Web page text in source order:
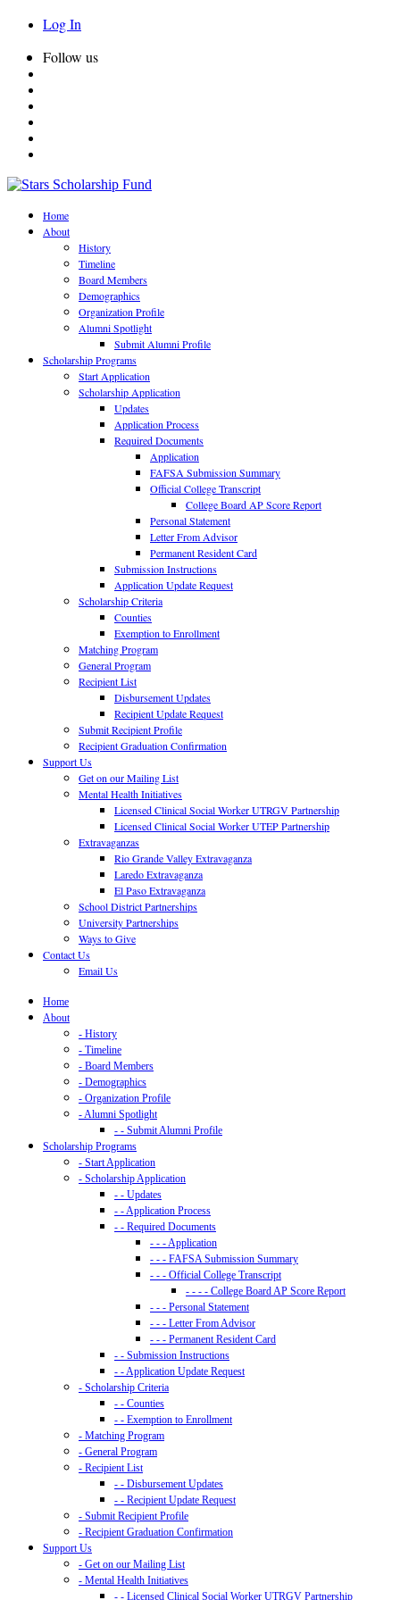
Log In
Follow us
Home
About
History
Timeline
Board Members
Demographics
Organization Profile
Alumni Spotlight
Submit Alumni Profile
Scholarship Programs
Start Application
Scholarship Application
Updates
Application Process
Required Documents
Application
FAFSA Submission Summary
Official College Transcript
College Board AP Score Report
Personal Statement
Letter From Advisor
Permanent Resident Card
Submission Instructions
Application Update Request
Scholarship Criteria
Counties
Exemption to Enrollment
Matching Program
General Program
Recipient List
Disbursement Updates
Recipient Update Request
Submit Recipient Profile
Recipient Graduation Confirmation
Support Us
Get on our Mailing List
Mental Health Initiatives
Licensed Clinical Social Worker UTRGV Partnership
Licensed Clinical Social Worker UTEP Partnership
Extravaganzas
Rio Grande Valley Extravaganza
Laredo Extravaganza
El Paso Extravaganza
School District Partnerships
University Partnerships
Ways to Give
Contact Us
Email Us
Home
About
- History
- Timeline
- Board Members
- Demographics
- Organization Profile
- Alumni Spotlight
- - Submit Alumni Profile
Scholarship Programs
- Start Application
- Scholarship Application
- - Updates
- - Application Process
- - Required Documents
- - - Application
- - - FAFSA Submission Summary
- - - Official College Transcript
- - - - College Board AP Score Report
- - - Personal Statement
- - - Letter From Advisor
- - - Permanent Resident Card
- - Submission Instructions
- - Application Update Request
- Scholarship Criteria
- - Counties
- - Exemption to Enrollment
- Matching Program
- General Program
- Recipient List
- - Disbursement Updates
- - Recipient Update Request
- Submit Recipient Profile
- Recipient Graduation Confirmation
Support Us
- Get on our Mailing List
- Mental Health Initiatives
- - Licensed Clinical Social Worker UTRGV Partnership